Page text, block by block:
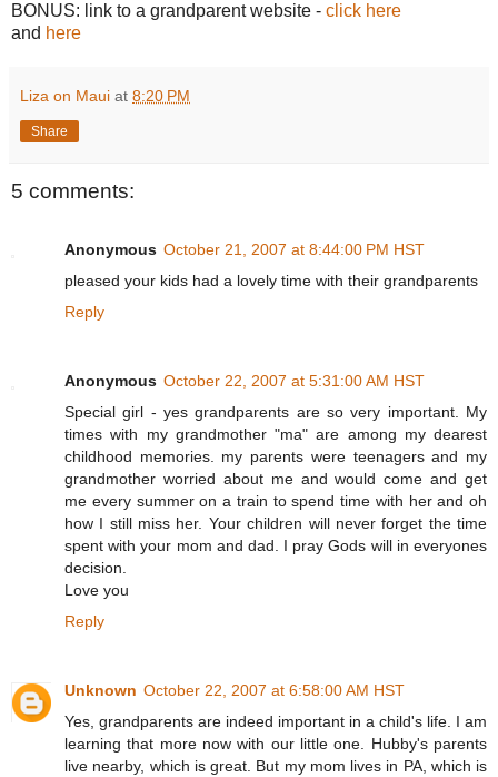
BONUS: link to a grandparent website - click here
and here
Liza on Maui at 8:20 PM
Share
5 comments:
Anonymous October 21, 2007 at 8:44:00 PM HST
pleased your kids had a lovely time with their grandparents
Reply
Anonymous October 22, 2007 at 5:31:00 AM HST
Special girl - yes grandparents are so very important. My
times with my grandmother "ma" are among my dearest
childhood memories. my parents were teenagers and my
grandmother worried about me and would come and get
me every summer on a train to spend time with her and oh
how I still miss her. Your children will never forget the time
spent with your mom and dad. I pray Gods will in everyones
decision.
Love you
Reply
Unknown October 22, 2007 at 6:58:00 AM HST
Yes, grandparents are indeed important in a child's life. I am
learning that more now with our little one. Hubby's parents
live nearby, which is great. But my mom lives in PA, which is